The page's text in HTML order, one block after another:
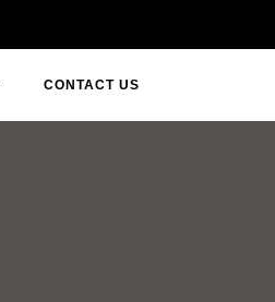
CONTACT US